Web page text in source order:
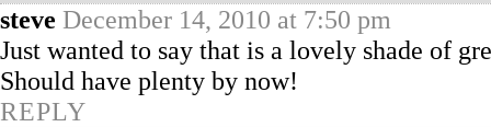
steve December 14, 2010 at 7:50 pm
Just wanted to say that is a lovely shade of
Should have plenty by now!
REPLY